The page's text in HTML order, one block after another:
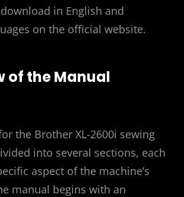
in English and
on the official website.
of the Manual
the Brother XL-2600i sewing
into several sections, each
aspect of the machine’s
manual begins with an